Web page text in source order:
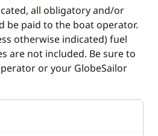
all obligatory and/or
be paid to the boat operator.
otherwise indicated) fuel
are not included. Be sure to
or your GlobeSailor